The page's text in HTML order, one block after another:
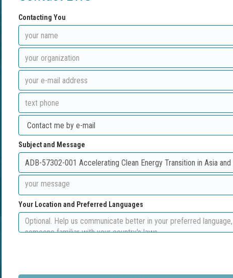
Contacting You
Subject and Message
Your Location and Preferred Languages